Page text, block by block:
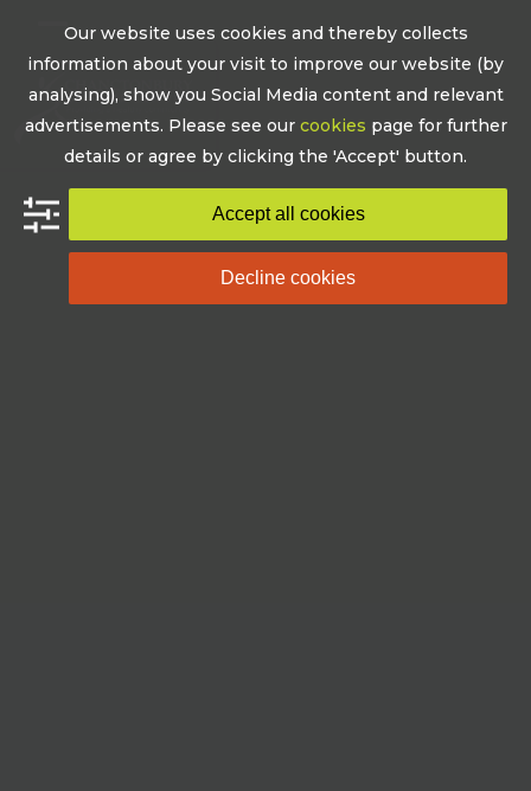
contentOpen
mobile
menu
Close
mobile
menu
Our website uses cookies and thereby collects
information about your visit to improve our website (by
analysing), show you Social Media content and relevant
advertisements. Please see our cookies page for further
details or agree by clicking the 'Accept' button.
Accept all cookies
Decline cookies